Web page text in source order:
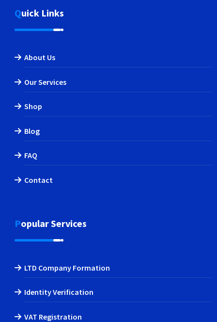
Quick Links
About Us
Our Services
Shop
Blog
FAQ
Contact
Popular Services
LTD Company Formation
Identity Verification
VAT Registration